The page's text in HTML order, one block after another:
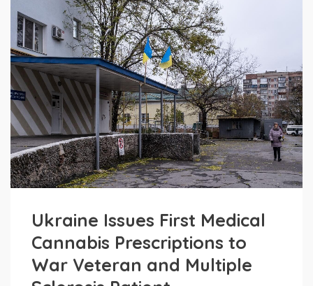
Ukraine Issues First Medical
Cannabis Prescriptions to
War Veteran and Multiple